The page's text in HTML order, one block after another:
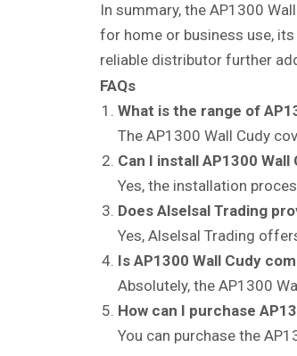
In summary, the AP1300
for home or business use,
reliable distributor further
FAQs
What is the range of
The AP1300 Wall Cudy
Can I install AP1300
Yes, the installation
Does Alselsal Trading
Yes, Alselsal Trading
Is AP1300 Wall Cudy
Absolutely, the AP1300
How can I purchase
You can purchase the